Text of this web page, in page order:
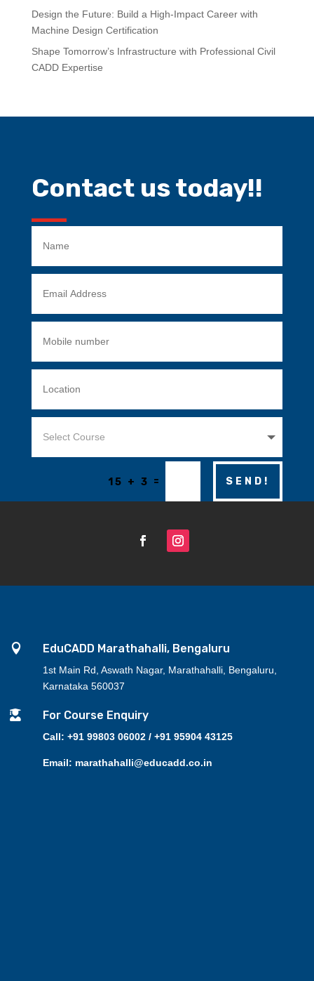
Design the Future: Build a High-Impact Career with
Machine Design Certification
Shape Tomorrow’s Infrastructure with Professional Civil
CADD Expertise
Contact us today!!
15 + 3 = SEND!
 EduCADD Marathahalli, Bengaluru
1st Main Rd, Aswath Nagar, Marathahalli, Bengaluru,
Karnataka 560037
 For Course Enquiry
Call: +91 99803 06002 / +91 95904 43125
Email: marathahalli@educadd.co.in